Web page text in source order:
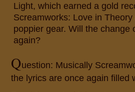
Light, which earned a gold
Screamworks: Love in
poppier gear. Will the change
again?
Question: Musically
the lyrics are once again filled